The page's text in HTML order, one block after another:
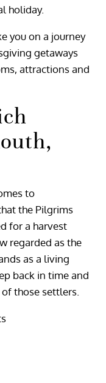
holiday.
you on a journey
getaways
attractions and
to
the Pilgrims
for a harvest
regarded as the
as a living
back in time and
those settlers.